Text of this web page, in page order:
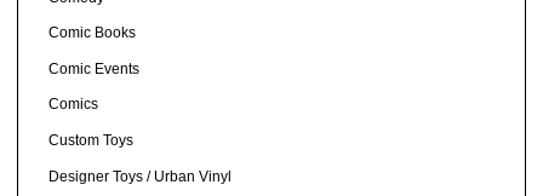
Comic Books
Comic Events
Comics
Custom Toys
Designer Toys / Urban Vinyl